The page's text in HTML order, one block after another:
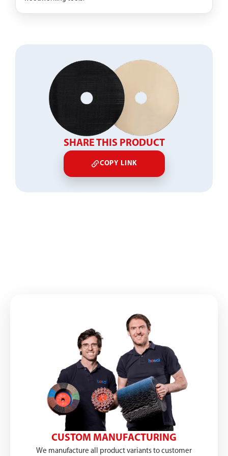
SHARE THIS PRODUCT
COPY LINK
CUSTOM MANUFACTURING
We manufacture all product variants to customer